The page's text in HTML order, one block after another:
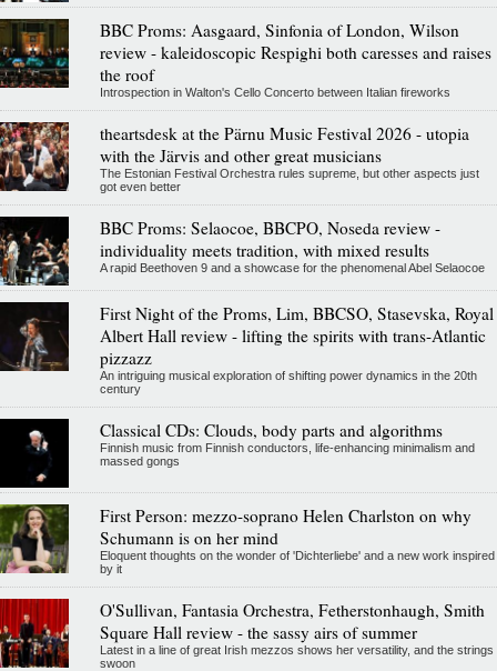
BBC Proms: Aasgaard, Sinfonia of London, Wilson
review - kaleidoscopic Respighi both caresses and raises
the roof
Introspection in Walton's Cello Concerto between Italian fireworks
theartsdesk at the Pärnu Music Festival 2026 - utopia
with the Järvis and other great musicians
The Estonian Festival Orchestra rules supreme, but other aspects just
got even better
BBC Proms: Selaocoe, BBCPO, Noseda review -
individuality meets tradition, with mixed results
A rapid Beethoven 9 and a showcase for the phenomenal Abel Selaocoe
First Night of the Proms, Lim, BBCSO, Stasevska, Royal
Albert Hall review - lifting the spirits with trans-Atlantic
pizzazz
An intriguing musical exploration of shifting power dynamics in the 20th
century
Classical CDs: Clouds, body parts and algorithms
Finnish music from Finnish conductors, life-enhancing minimalism and
massed gongs
First Person: mezzo-soprano Helen Charlston on why
Schumann is on her mind
Eloquent thoughts on the wonder of 'Dichterliebe' and a new work inspired
by it
O'Sullivan, Fantasia Orchestra, Fetherstonhaugh, Smith
Square Hall review - the sassy airs of summer
Latest in a line of great Irish mezzos shows her versatility, and the strings
swoon